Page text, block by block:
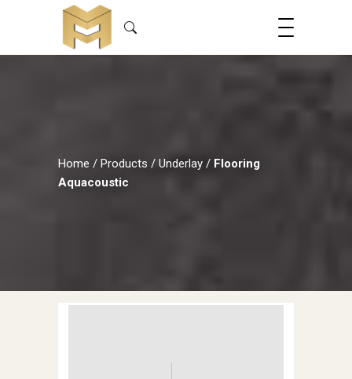
Home / Products / Underlay / Flooring
Aquacoustic